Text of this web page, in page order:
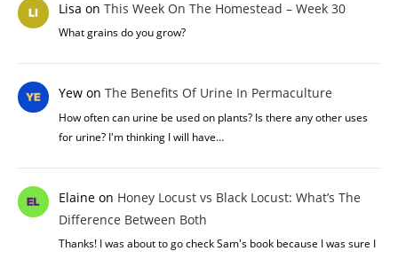
Lisa on This Week On The Homestead – Week 30
What grains do you grow?
Yewon The Benefits Of Urine In Permaculture
How often can urine be used on plants? Is there any other uses
for urine? I'm thinking I will have…
Elaineon Honey Locust vs Black Locust: What’s The
Difference Between Both
Thanks! I was about to go check Sam's book because I was sure I